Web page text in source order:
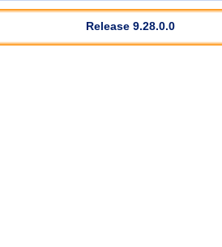
Release 9.28.0.0